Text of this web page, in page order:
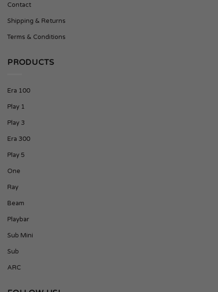
Contact
Shipping & Returns
Terms & Conditions
PRODUCTS
Era 100
Play 1
Play 3
Era 300
Play 5
One
Ray
Beam
Playbar
Sub Mini
Sub
ARC